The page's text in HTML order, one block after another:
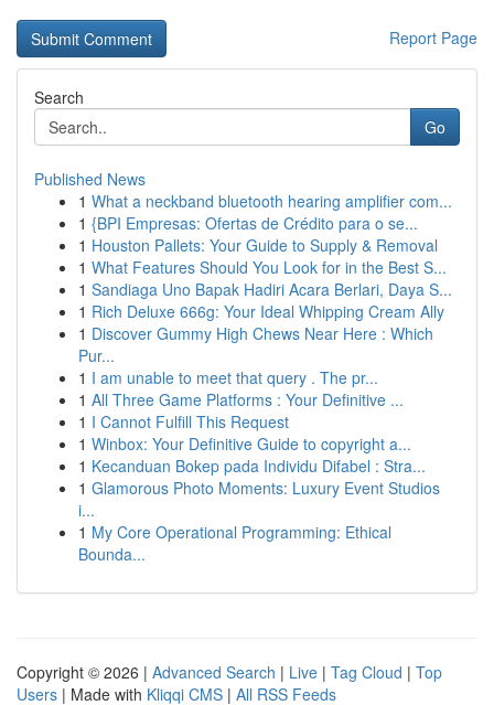
Report Page
Search
Go
Published News
1 What a neckband bluetooth hearing amplifier com...
1 {BPI Empresas: Ofertas de Crédito para o se...
1 Houston Pallets: Your Guide to Supply & Removal
1 What Features Should You Look for in the Best S...
1 Sandiaga Uno Bapak Hadiri Acara Berlari, Daya S...
1 Rich Deluxe 666g: Your Ideal Whipping Cream Ally
1 Discover Gummy High Chews Near Here : Which
Pur...
1 I am unable to meet that query . The pr...
1 All Three Game Platforms : Your Definitive ...
1 I Cannot Fulfill This Request
1 Winbox: Your Definitive Guide to copyright a...
1 Kecanduan Bokep pada Individu Difabel : Stra...
1 Glamorous Photo Moments: Luxury Event Studios
i...
1 My Core Operational Programming: Ethical
Bounda...
Copyright © 2026 | Advanced Search | Live | Tag Cloud | Top
Users | Made with Kliqqi CMS | All RSS Feeds